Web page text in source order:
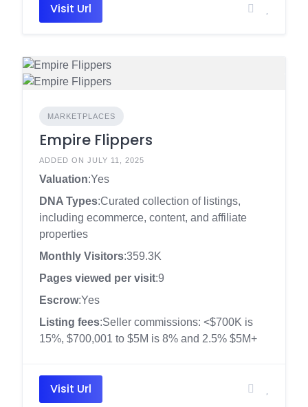
Visit Url
MARKETPLACES
Empire Flippers
ADDED ON JULY 11, 2025
Valuation:Yes
DNA Types:Curated collection of listings,
including ecommerce, content, and affiliate
properties
Monthly Visitors:359.3K
Pages viewed per visit:9
Escrow:Yes
Listing fees:Seller commissions: <$700K is
15%, $700,001 to $5M is 8% and 2.5% $5M+
Visit Url